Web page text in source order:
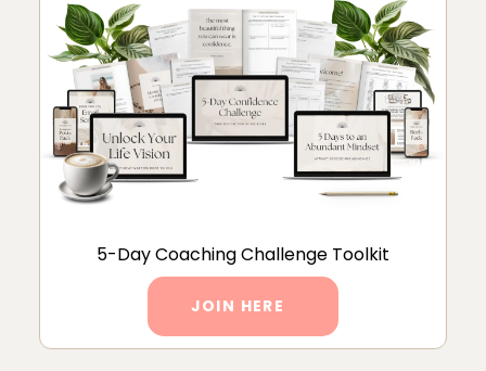
5-Day Coaching Challenge Toolkit
JOIN HERE